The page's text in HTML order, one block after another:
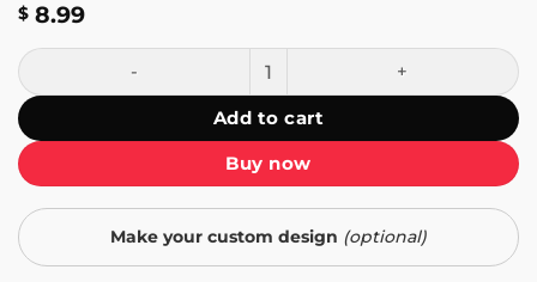
$ 8.99
To Report Illegal Aliens - Call ICE Bumper Sticker quantity
Add to cart
Buy now
Make your custom design (optional)